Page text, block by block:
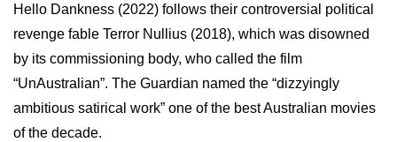
Hello Dankness (2022) follows their controversial political
revenge fable Terror Nullius (2018), which was disowned
by its commissioning body, who called the film
“UnAustralian”. The Guardian named the “dizzyingly
ambitious satirical work” one of the best Australian movies
of the decade.